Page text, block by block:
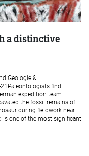
a distinctive
Geologie &
find
expedition team
the fossil remains of
during fieldwork near
is one of the most significant